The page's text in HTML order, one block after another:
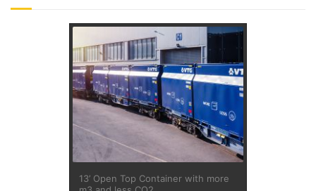
13’ Open Top Container with more